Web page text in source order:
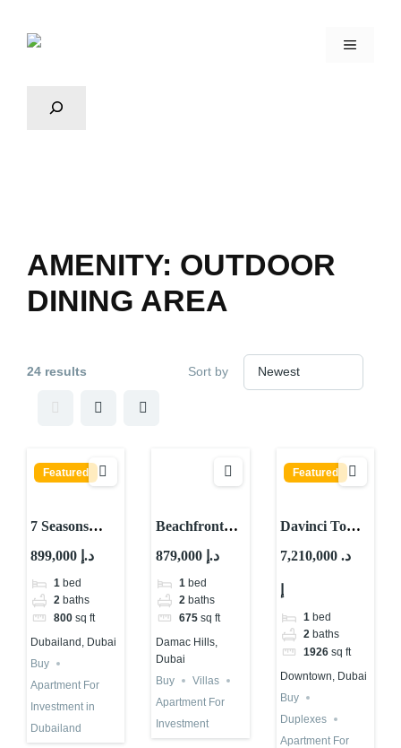
AMENITY: OUTDOOR
DINING AREA
24 results Sort by
Featured
7 Seasons
Offers 10%
Guaranteed
ROI in Dubai
899,000 د.إ
1 bed
2 baths
800 sq ft
Dubailand, Dubai
Buy
Apartment For
Investment in
Dubailand
Beachfront
Property for
Investment in
Dubai |
Damac
879,000 د.إ
1 bed
2 baths
675 sq ft
Damac Hills,
Dubai
Buy
Villas
Apartment For
Investment
Featured
Davinci Tower
by Pagani For
Cheapest Unit
7,210,000 د.
1 bed
2 baths
1926 sq ft
Downtown, Dubai
Buy
Duplexes
Apartment For